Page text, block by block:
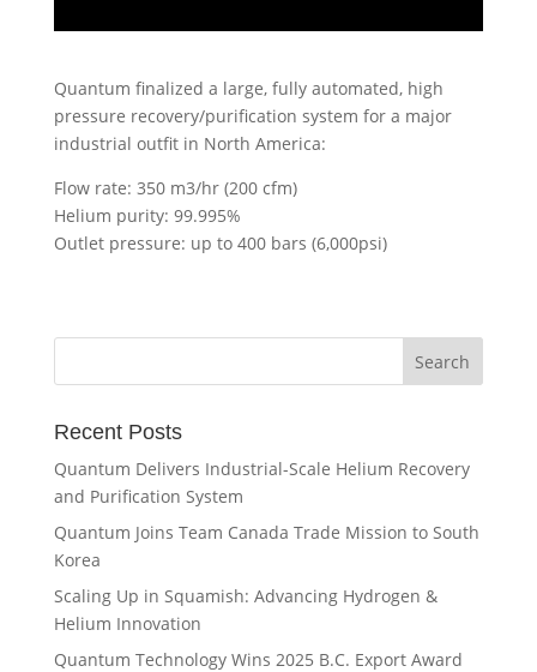
Quantum finalized a large, fully automated, high
pressure recovery/purification system for a major
industrial outfit in North America:
Flow rate: 350 m3/hr (200 cfm)
Helium purity: 99.995%
Outlet pressure: up to 400 bars (6,000psi)
Recent Posts
Quantum Delivers Industrial-Scale Helium Recovery
and Purification System
Quantum Joins Team Canada Trade Mission to South
Korea
Scaling Up in Squamish: Advancing Hydrogen &
Helium Innovation
Quantum Technology Wins 2025 B.C. Export Award